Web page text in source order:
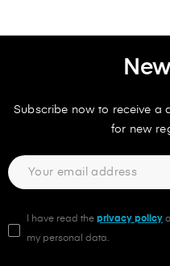
Subscribe now to receive a
for new
I have read the privacy policy
my personal data.